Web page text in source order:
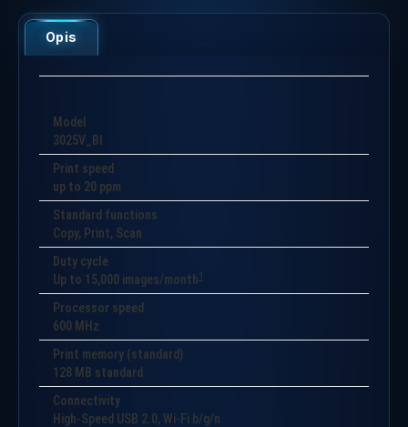
Opis
Model
3025V_BI
Print speed
up to 20 ppm
Standard functions
Copy, Print, Scan
Duty cycle
Up to 15,000 images/month1
Processor speed
600 MHz
Print memory (standard)
128 MB standard
Connectivity
High-Speed USB 2.0, Wi-Fi b/g/n